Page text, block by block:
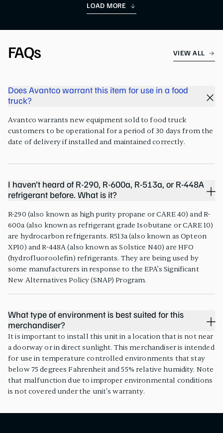
LOAD MORE
FAQs VIEW ALL
Does Avantco warrant this item for use in a food
truck?
Avantco warrants new equipment sold to food truck
customers to be operational for a period of 30 days from the
date of delivery if installed and maintained correctly.
I haven’t heard of R-290, R-600a, R-513a, or R-448A
refrigerant before. What is it?
R-290 (also known as high purity propane or CARE 40) and R-
600a (also known as refrigerant grade Isobutane or CARE 10)
are hydrocarbon refrigerants. R513a (also known as Opteon
XP10) and R-448A (also known as Solstice N40) are HFO
(hydrofluoroolefin) refrigerants. They are being used by
some manufacturers in response to the EPA’s Significant
New Alternatives Policy (SNAP) Program.
What type of environment is best suited for this
merchandiser?
It is important to install this unit in a location that is not near
a doorway or in direct sunlight. This merchandiser is intended
for use in temperature controlled environments that stay
below 75 degrees Fahrenheit and 55% relative humidity. Note
that malfunction due to improper environmental conditions
is not covered under the unit's warranty.